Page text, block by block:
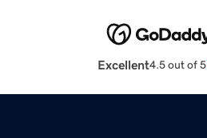
Excellent4.5 out of 5